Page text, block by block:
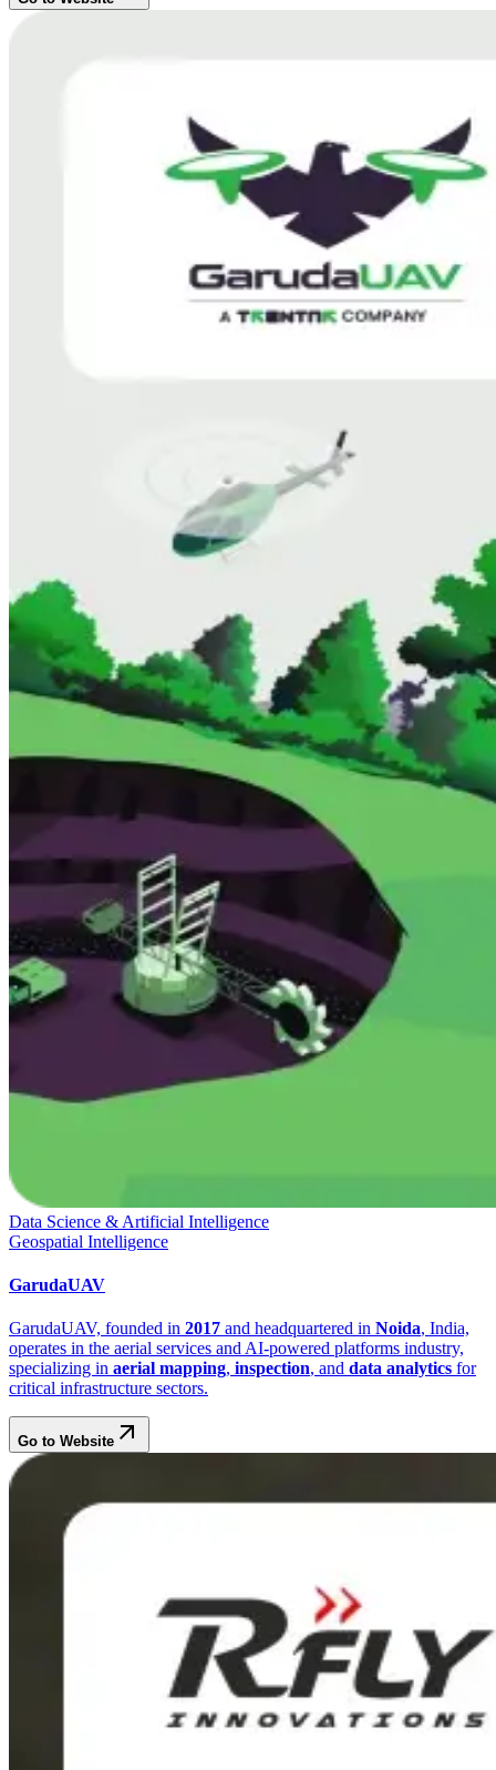
Data Science & Artificial Intelligence
Geospatial Intelligence
GarudaUAV
GarudaUAV, founded in 2017 and headquartered in Noida, India,
operates in the aerial services and AI-powered platforms industry,
specializing in aerial mapping, inspection, and data analytics for
critical infrastructure sectors.
Go to Website